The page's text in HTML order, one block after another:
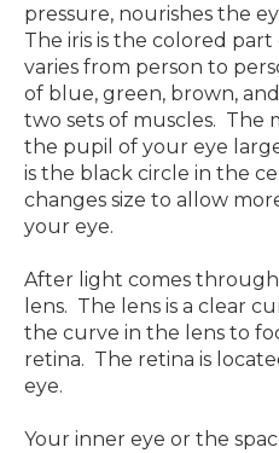
pressure, nourishes the
The iris is the colored
varies from person to
of blue, green, brown,
two sets of muscles. The
the pupil of your eye
is the black circle in the
changes size to allow
your eye.
After light comes
lens. The lens is a clear
the curve in the lens to
retina. The retina is
eye.
Your inner eye or the